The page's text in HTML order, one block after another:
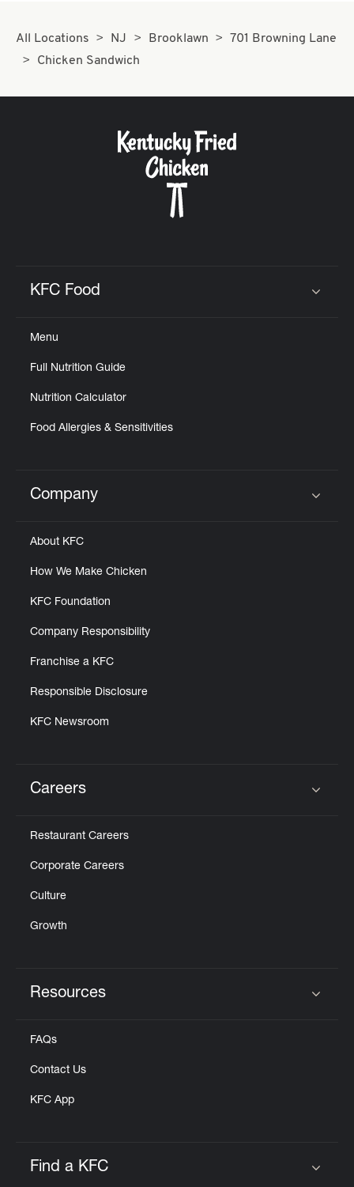
All Locations NJ Brooklawn
701 Browning Lane
Chicken Sandwich
KFC Food
Menu
Full Nutrition Guide
Nutrition Calculator
Food Allergies & Sensitivities
Click to expand or collapse content
Company
About KFC
How We Make Chicken
KFC Foundation
Company Responsibility
Franchise a KFC
Responsible Disclosure
KFC Newsroom
Careers
Restaurant Careers
Corporate Careers
Culture
Growth
Resources
FAQs
Contact Us
KFC App
Find a KFC